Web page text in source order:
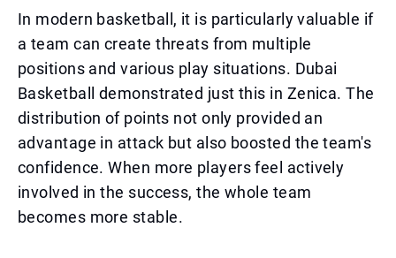
In modern basketball, it is particularly valuable if
a team can create threats from multiple
positions and various play situations. Dubai
Basketball demonstrated just this in Zenica. The
distribution of points not only provided an
advantage in attack but also boosted the team's
confidence. When more players feel actively
involved in the success, the whole team
becomes more stable.